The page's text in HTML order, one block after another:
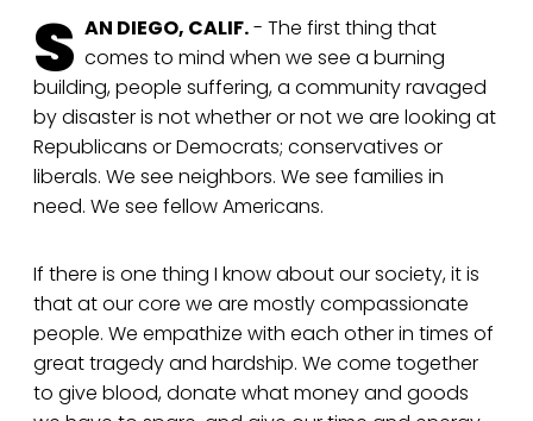
S AN DIEGO, CALIF.- The first thing that
comes to mind when we see a burning
building, people suffering, a community ravaged
by disaster is not whether or not we are looking at
Republicans or Democrats; conservatives or
liberals. We see neighbors. We see families in
need. We see fellow Americans.
If there is one thing I know about our society, it is
that at our core we are mostly compassionate
people. We empathize with each other in times of
great tragedy and hardship. We come together
to give blood, donate what money and goods